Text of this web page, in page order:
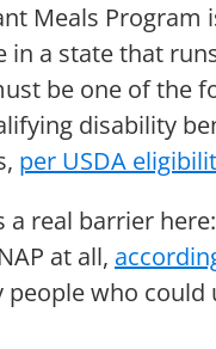
Meals Program
in a state that
be one of the
disability
per USDA
a real barrier
at all,
people who could